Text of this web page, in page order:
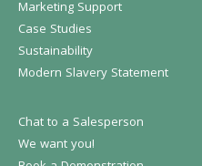
Marketing Support
Case Studies
Sustainability
Modern Slavery Statement
Chat to a Salesperson
We want you!